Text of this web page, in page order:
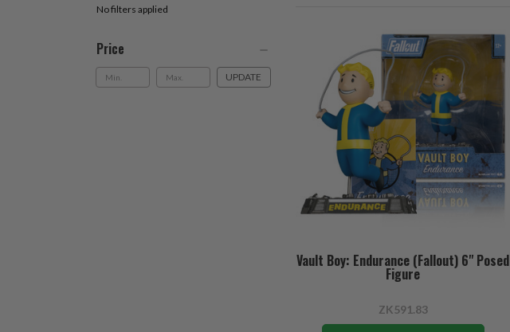
No filters applied
Price
UPDATE
Vault Boy: Endurance (Fallout) 6" Posed
Figure
ZK591.83